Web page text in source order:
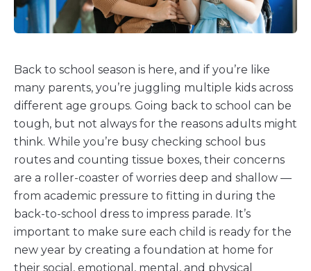
Back to school season is here, and if you’re like
many parents, you’re juggling multiple kids across
different age groups. Going back to school can be
tough, but not always for the reasons adults might
think. While you’re busy checking school bus
routes and counting tissue boxes, their concerns
are a roller-coaster of worries deep and shallow —
from academic pressure to fitting in during the
back-to-school dress to impress parade. It’s
important to make sure each child is ready for the
new year by creating a foundation at home for
their social, emotional, mental, and physical